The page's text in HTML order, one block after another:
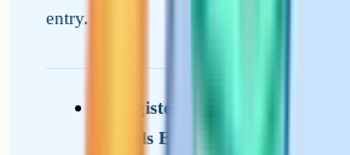
entry.
Register for the
Schools Entrance Test by early